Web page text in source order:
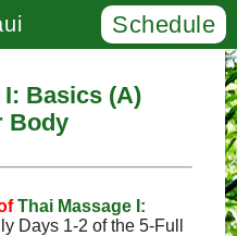
Schedule
I: Basics (A)
Body
Thai Massage I:
Days 1‑2 of the 5‑Full